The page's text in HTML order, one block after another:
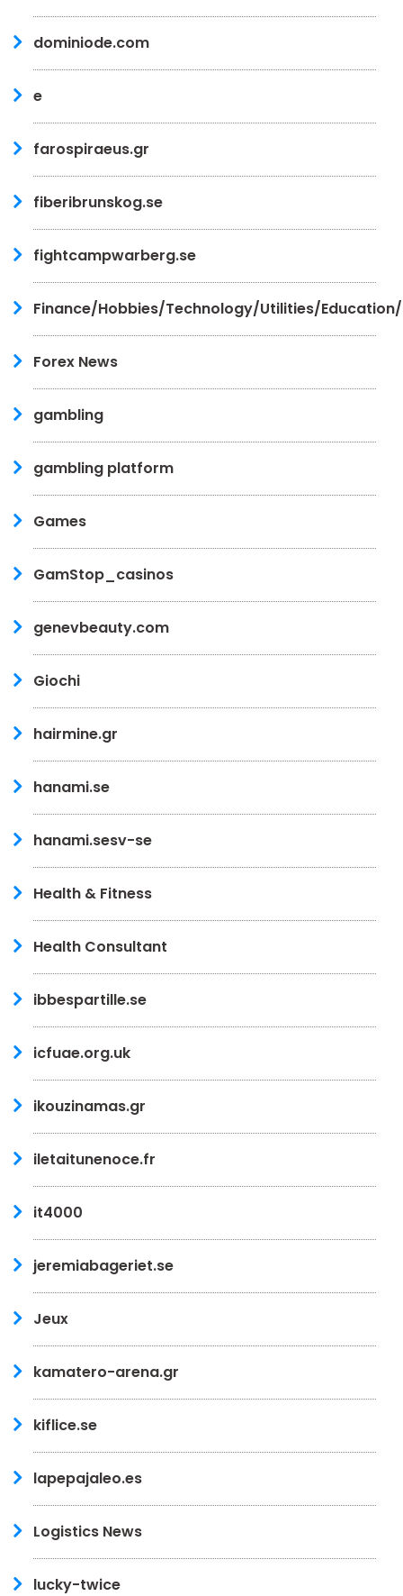
dominiode.com
e
farospiraeus.gr
fiberibrunskog.se
fightcampwarberg.se
Finance/Hobbies/Technology/Utilities/
Forex News
gambling
gambling platform
Games
GamStop_casinos
genevbeauty.com
Giochi
hairmine.gr
hanami.se
hanami.sesv-se
Health & Fitness
Health Consultant
ibbespartille.se
icfuae.org.uk
ikouzinamas.gr
iletaitunenoce.fr
it4000
jeremiabageriet.se
Jeux
kamatero-arena.gr
kiflice.se
lapepajaleo.es
Logistics News
lucky-twice